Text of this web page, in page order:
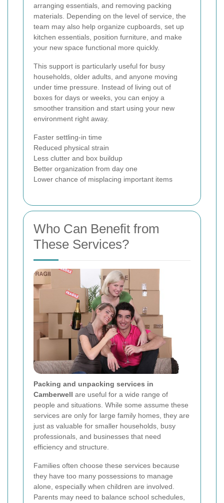
arranging essentials, and removing packing
materials. Depending on the level of service, the
team may also help organize cupboards, set up
kitchen essentials, position furniture, and make
your new space functional more quickly.
This support is particularly useful for busy
households, older adults, and anyone moving
under time pressure. Instead of living out of
boxes for days or weeks, you can enjoy a
smoother transition and start using your new
environment right away.
Faster settling-in time
Reduced physical strain
Less clutter and box buildup
Better organization from day one
Lower chance of misplacing important items
Who Can Benefit from
These Services?
Packing and unpacking services in
Camberwell are useful for a wide range of
people and situations. While some assume these
services are only for large family homes, they are
just as valuable for smaller households, busy
professionals, and businesses that need
efficiency and structure.
Families often choose these services because
they have too many possessions to manage
alone, especially when children are involved.
Parents may need to balance school schedules,